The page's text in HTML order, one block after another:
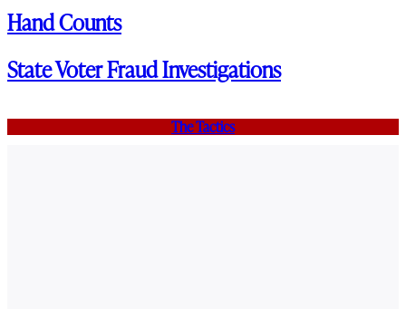
Hand Counts
State Voter Fraud Investigations
The Tactics